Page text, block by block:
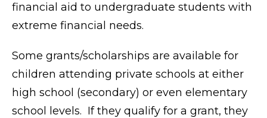
financial aid to undergraduate students with
extreme financial needs.
Some grants/scholarships are available for
children attending private schools at either
high school (secondary) or even elementary
school levels. If they qualify for a grant, they